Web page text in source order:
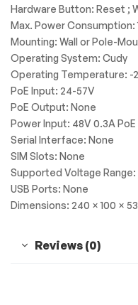
Hardware Button: Reset ;
Max. Power Consumption:
Mounting: Wall or Pole-
Operating System: Cudy
Operating Temperature: -
PoE Input: 24-57V
PoE Output: None
Power Input: 48V 0.3A
Serial Interface: None
SIM Slots: None
Supported Voltage Range:
USB Ports: None
Dimensions: 240 × 100 ×
Reviews (0)